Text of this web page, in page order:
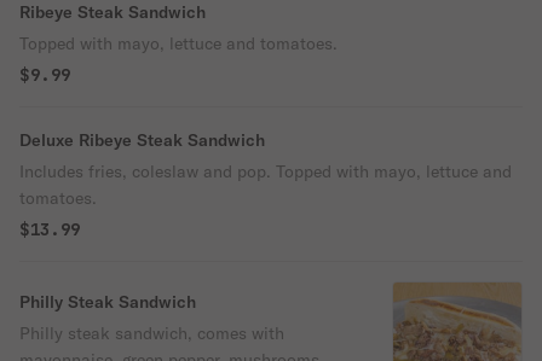
Ribeye Steak Sandwich
Topped with mayo, lettuce and tomatoes.
$9.99
Deluxe Ribeye Steak Sandwich
Includes fries, coleslaw and pop. Topped with mayo, lettuce and
tomatoes.
$13.99
Philly Steak Sandwich
Philly steak sandwich, comes with